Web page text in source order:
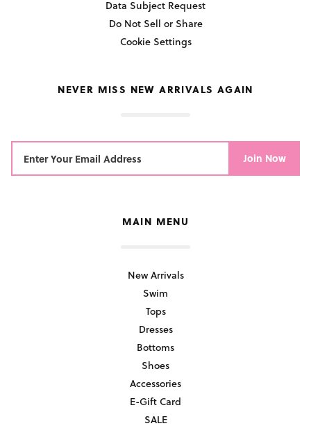
Data Subject Request
Do Not Sell or Share
Cookie Settings
NEVER MISS NEW ARRIVALS AGAIN
Join Now
MAIN MENU
New Arrivals
Swim
Tops
Dresses
Bottoms
Shoes
Accessories
E-Gift Card
SALE